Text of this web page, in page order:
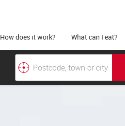
How does it work? What can I eat?